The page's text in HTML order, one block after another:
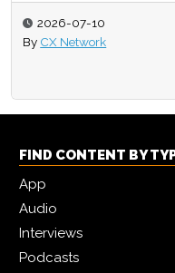
2026-07-10
By CX Network
FIND CONTENT BY
App
Audio
Interviews
Podcasts